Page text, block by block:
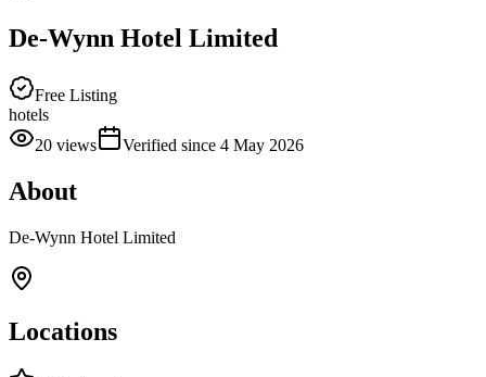
De-Wynn Hotel Limited
Free Listing
hotels
20 views Verified since 4 May 2026
About
De-Wynn Hotel Limited
Locations